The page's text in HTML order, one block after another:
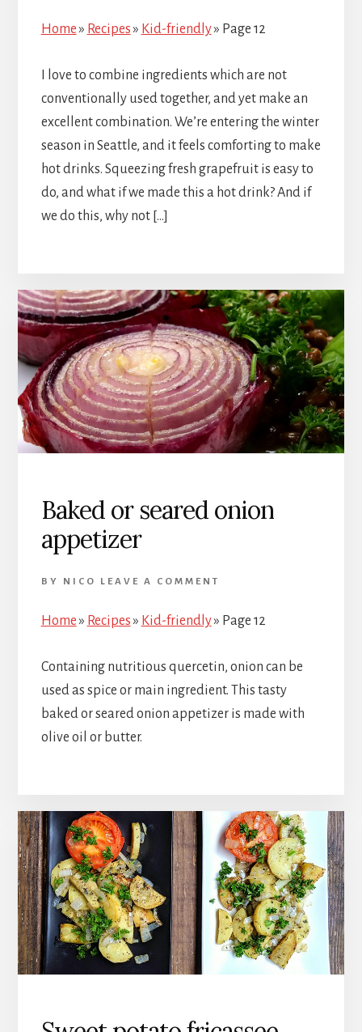
Home» Recipes» Kid-friendly» Page 12
I love to combine ingredients which are not
conventionally used together, and yet make an
excellent combination. We’re entering the winter
season in Seattle, and it feels comforting to make
hot drinks. Squeezing fresh grapefruit is easy to
do, and what if we made this a hot drink? And if
we do this, why not […]
Baked or seared onion
appetizer
BY NICO LEAVE A COMMENT
Home» Recipes» Kid-friendly» Page 12
Containing nutritious quercetin, onion can be
used as spice or main ingredient. This tasty
baked or seared onion appetizer is made with
olive oil or butter.